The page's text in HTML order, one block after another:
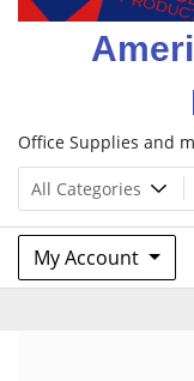
Office Supplies and
My Account